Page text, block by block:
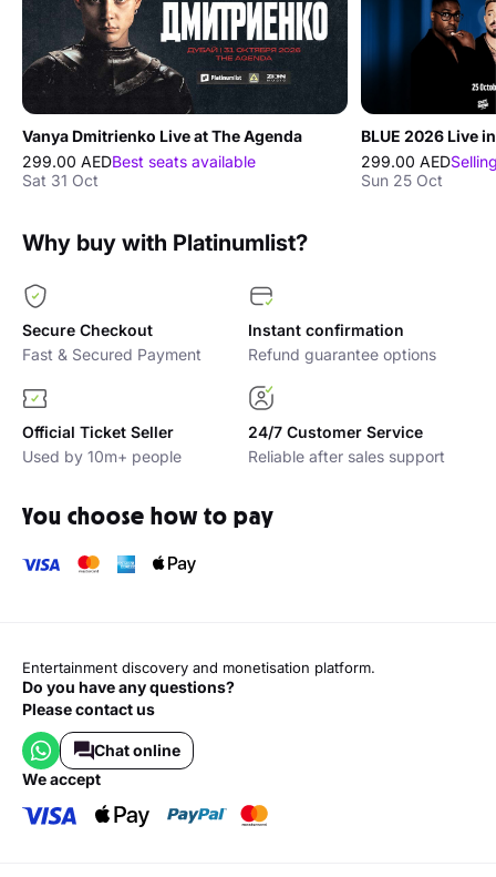
Vanya Dmitrienko Live at The Agenda
299.00 AEDBest seats available
Sat 31 Oct
BLUE 2026 Live
299.00 AED
Sun 25 Oct
Why buy with Platinumlist?
Secure Checkout
Fast & Secured Payment
Instant confirmation
Refund guarantee options
Official Ticket Seller
Used by 10m+ people
24/7 Customer Service
Reliable after sales support
You choose how to pay
Entertainment discovery and monetisation platform.
Do you have any questions?
Please contact us
Chat online
we accept